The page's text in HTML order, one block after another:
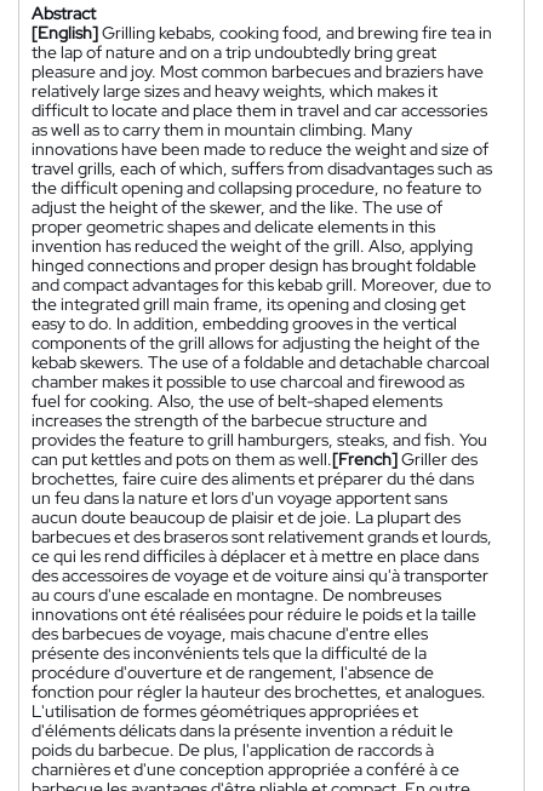
Abstract
[English]Grilling kebabs, cooking food, and brewing fire tea in
the lap of nature and on a trip undoubtedly bring great
pleasure and joy. Most common barbecues and braziers have
relatively large sizes and heavy weights, which makes it
difficult to locate and place them in travel and car accessories
as well as to carry them in mountain climbing. Many
innovations have been made to reduce the weight and size of
travel grills, each of which, suffers from disadvantages such as
the difficult opening and collapsing procedure, no feature to
adjust the height of the skewer, and the like. The use of
proper geometric shapes and delicate elements in this
invention has reduced the weight of the grill. Also, applying
hinged connections and proper design has brought foldable
and compact advantages for this kebab grill. Moreover, due to
the integrated grill main frame, its opening and closing get
easy to do. In addition, embedding grooves in the vertical
components of the grill allows for adjusting the height of the
kebab skewers. The use of a foldable and detachable charcoal
chamber makes it possible to use charcoal and firewood as
fuel for cooking. Also, the use of belt-shaped elements
increases the strength of the barbecue structure and
provides the feature to grill hamburgers, steaks, and fish. You
can put kettles and pots on them as well.[French]Griller des
brochettes, faire cuire des aliments et préparer du thé dans
un feu dans la nature et lors d'un voyage apportent sans
aucun doute beaucoup de plaisir et de joie. La plupart des
barbecues et des braseros sont relativement grands et lourds,
ce qui les rend difficiles à déplacer et à mettre en place dans
des accessoires de voyage et de voiture ainsi qu'à transporter
au cours d'une escalade en montagne. De nombreuses
innovations ont été réalisées pour réduire le poids et la taille
des barbecues de voyage, mais chacune d'entre elles
présente des inconvénients tels que la difficulté de la
procédure d'ouverture et de rangement, l'absence de
fonction pour régler la hauteur des brochettes, et analogues.
L'utilisation de formes géométriques appropriées et
d'éléments délicats dans la présente invention a réduit le
poids du barbecue. De plus, l'application de raccords à
charnières et d'une conception appropriée a conféré à ce